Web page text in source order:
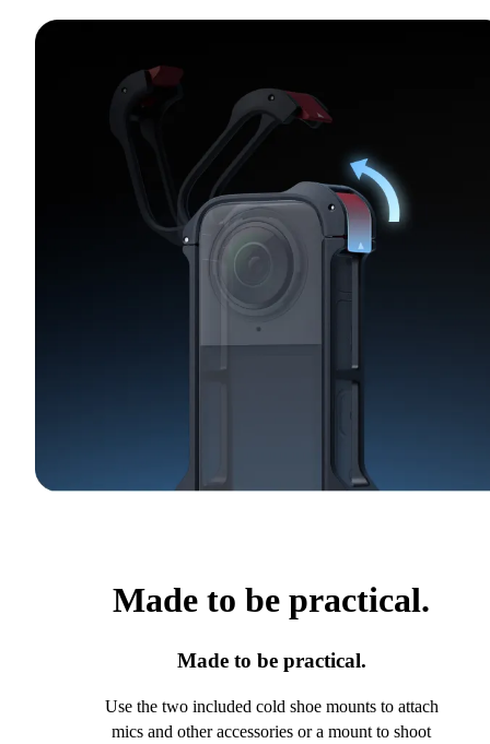
Made to be practical.
Made to be practical.
Use the two included cold shoe mounts to attach
mics and other accessories or a mount to shoot